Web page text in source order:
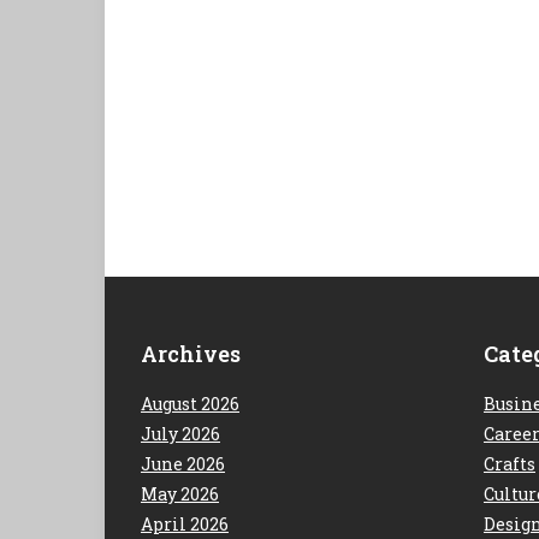
Archives
August 2026
July 2026
June 2026
May 2026
April 2026
Career
Crafts